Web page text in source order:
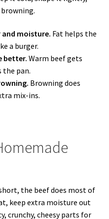
and moisture. Fat helps the
a burger.
better. Warm beef gets
the pan.
Browning does
mix-ins.
the beef does most of
keep extra moisture out
crunchy, cheesy parts for